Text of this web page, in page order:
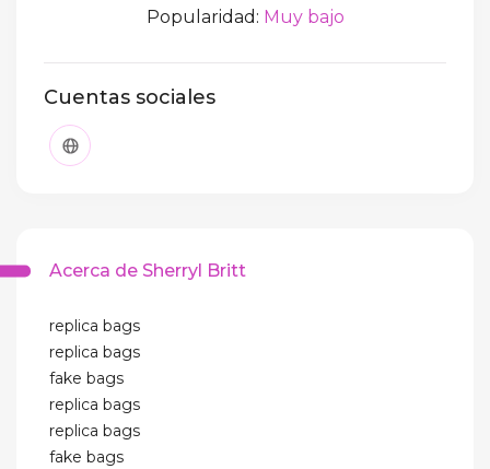
Popularidad: Muy bajo
Cuentas sociales
Acerca de Sherryl Britt
replica bags
replica bags
fake bags
replica bags
replica bags
fake bags